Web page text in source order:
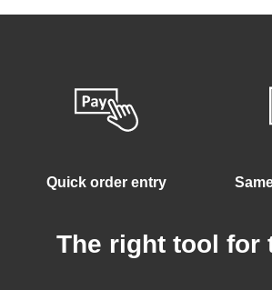
Quick order entry
The right tool for